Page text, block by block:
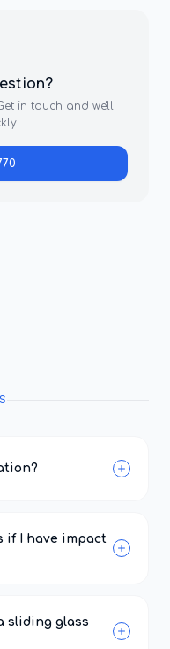
in touch and we'll
if I have impact
sliding glass